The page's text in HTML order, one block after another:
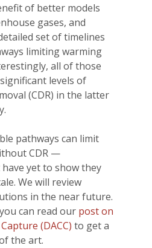
of better models
gases, and
set of timelines
limiting warming
all of those
levels of
(CDR) in the latter
pathways can limit
CDR —
yet to show they
We will review
in the near future.
can read our post on
(DACC) to get a
the art.